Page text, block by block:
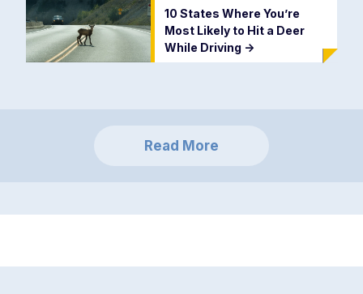
10 States Where You’re
Most Likely to Hit a Deer
While Driving ->
Read More